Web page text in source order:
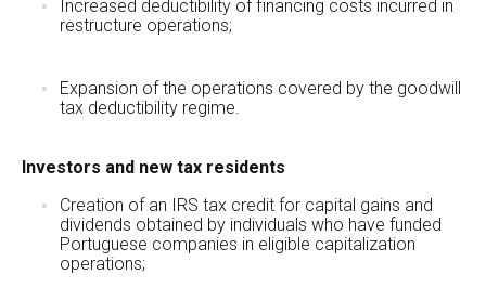
Increased deductibility of financing costs incurred in
restructure operations;
Expansion of the operations covered by the goodwill
tax deductibility regime.
Investors and new tax residents
Creation of an IRS tax credit for capital gains and
dividends obtained by individuals who have funded
Portuguese companies in eligible capitalization
operations;